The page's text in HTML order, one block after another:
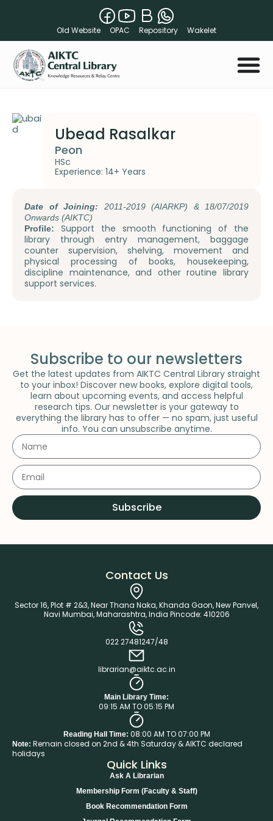
Old Website OPAC Repository Wakelet
Ubead Rasalkar
Peon
HSc
Experience: 14+ Years
Date of Joining: 2011-2019 (AIARKP) & 18/07/2019
Onwards (AIKTC)
Profile:
Support the smooth functioning of the
library through entry management, baggage
counter supervision, shelving, movement and
physical processing of books, housekeeping,
discipline maintenance, and other routine library
support services.
Subscribe to our newsletters
Get the latest updates from AIKTC Central Library straight
to your inbox! Discover new books, explore digital tools,
learn about upcoming events, and access helpful
research tips. Our newsletter is your gateway to
everything the library has to offer — no spam, just useful
info. You can unsubscribe anytime.
Subscribe
Contact Us
Sector 16, Plot # 2&3, Near Thana Naka, Khanda Gaon, New Panvel,
Navi Mumbai, Maharashtra, India Pincode: 410206
022 27481247/48
librarian@aiktc.ac.in
Main Library Time:
09:15 AM TO 05:15 PM
Reading Hall Time: 08:00 AM TO 07:00 PM
Note: Remain closed on 2nd & 4th Saturday & AIKTC declared
holidays
Quick Links
Ask A Librarian
Membership Form (Faculty & Staff)
Book Recommendation Form